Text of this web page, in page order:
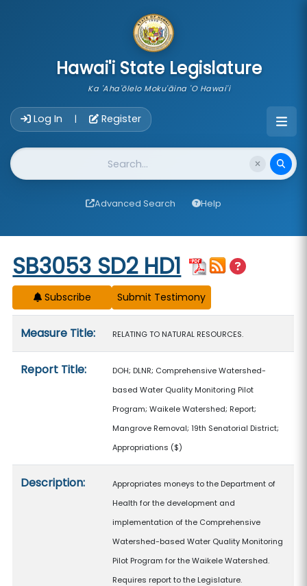
Hawai'i State Legislature
Ka 'Aha'ōlelo Moku'āina 'O Hawai'i
Log In | Register
Website Search
Advanced Search Help
Start of measure content
SB3053 SD2 HD1
Subscribe
Measure Title: RELATING TO NATURAL RESOURCES.
Report Title:
DOH; DLNR; Comprehensive Watershed-
based Water Quality Monitoring Pilot
Program; Waikele Watershed; Report;
Mangrove Removal; 19th Senatorial District;
Appropriations ($)
Description:
Appropriates moneys to the Department of
Health for the development and
implementation of the Comprehensive
Watershed-based Water Quality Monitoring
Pilot Program for the Waikele Watershed.
Requires report to the Legislature.